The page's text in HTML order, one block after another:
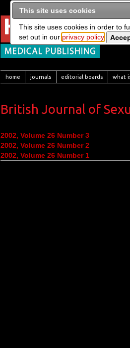
home journals editorial boards what
British Journal of
2002, Volume 26 Number 3
2002, Volume 26 Number 2
2002, Volume 26 Number 1
This site uses cookies
This site uses cookies in order to
set out in our privacy policy